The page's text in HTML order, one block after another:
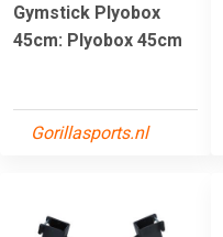
Gymstick Plyobox
45cm: Plyobox 45cm
Gorillasports.nl